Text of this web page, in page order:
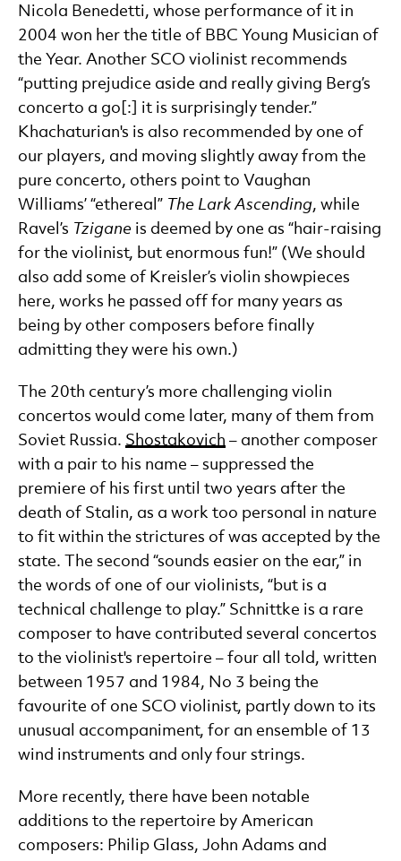
Nicola Benedetti, whose performance of it in
2004 won her the title of BBC Young Musician of
the Year. Another SCO violinist recommends
“putting prejudice aside and really giving Berg’s
concerto a go[:] it is surprisingly tender.”
Khachaturian's is also recommended by one of
our players, and moving slightly away from the
pure concerto, others point to Vaughan
Williams’ “ethereal” The Lark Ascending, while
Ravel’s Tzigane is deemed by one as “hair-raising
for the violinist, but enormous fun!” (We should
also add some of Kreisler’s violin showpieces
here, works he passed off for many years as
being by other composers before finally
admitting they were his own.)
The 20th century’s more challenging violin
concertos would come later, many of them from
Soviet Russia. Shostakovich – another composer
with a pair to his name – suppressed the
premiere of his first until two years after the
death of Stalin, as a work too personal in nature
to fit within the strictures of was accepted by the
state. The second “sounds easier on the ear,” in
the words of one of our violinists, “but is a
technical challenge to play.” Schnittke is a rare
composer to have contributed several concertos
to the violinist's repertoire – four all told, written
between 1957 and 1984, No 3 being the
favourite of one SCO violinist, partly down to its
unusual accompaniment, for an ensemble of 13
wind instruments and only four strings.
More recently, there have been notable
additions to the repertoire by American
composers: Philip Glass, John Adams and